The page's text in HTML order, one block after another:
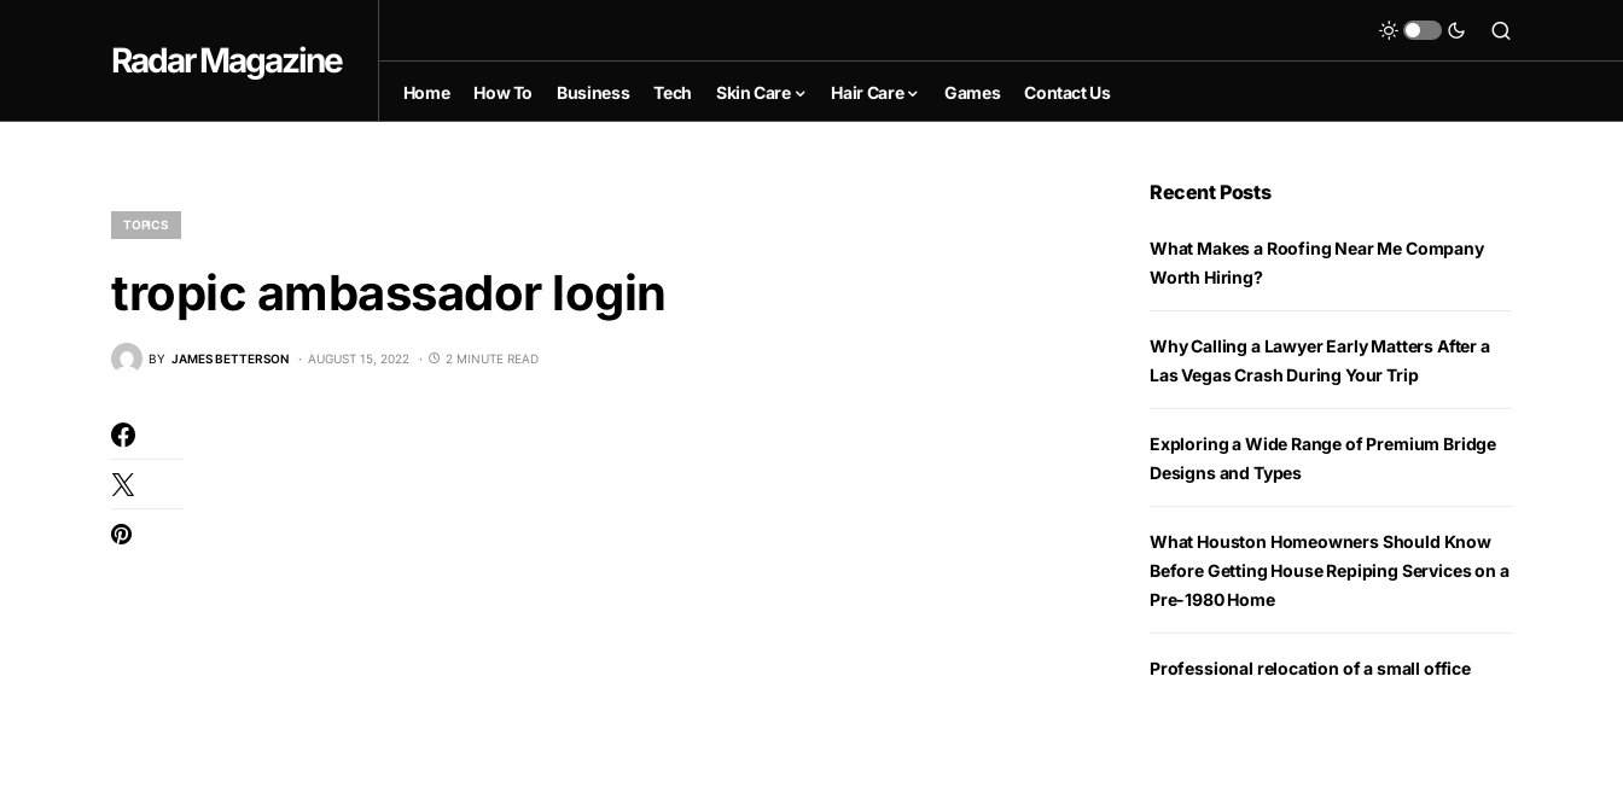
Radar Magazine
Home How To Business Tech Skin Care Hair Care Games Contact Us
TOPICS
tropic ambassador login
BY JAMES BETTERSON AUGUST 15, 2022 2 MINUTE READ
Recent Posts
What Makes a Roofing Near Me Company
Worth Hiring?
Why Calling a Lawyer Early Matters After a
Las Vegas Crash During Your Trip
Exploring a Wide Range of Premium Bridge
Designs and Types
What Houston Homeowners Should Know
Before Getting House Repiping Services on a
Pre-1980 Home
Professional relocation of a small office